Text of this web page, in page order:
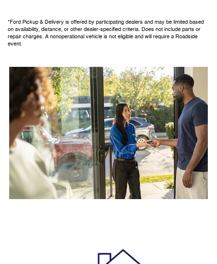
*Ford Pickup & Delivery is offered by participating dealers and may be limited based
on availability, distance, or other dealer-specified criteria. Does not include parts or
repair charges. A nonoperational vehicle is not eligible and will require a Roadside
event.